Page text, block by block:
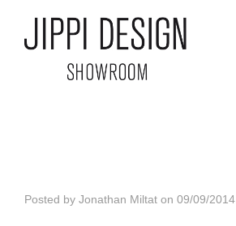
Posted by Jonathan Miltat on 09/09/2014